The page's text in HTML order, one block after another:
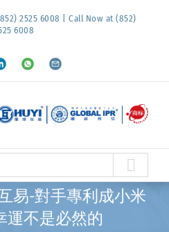
2525 6008 | Call Now at (852)
6008
LinkedInWhatsapp
Email
易-對手專利成小米
運不是必然的